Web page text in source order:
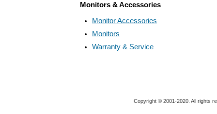
Monitors & Accessories
Monitor Accessories
Monitors
Warranty & Service
Copyright © 2001-2020. All rights